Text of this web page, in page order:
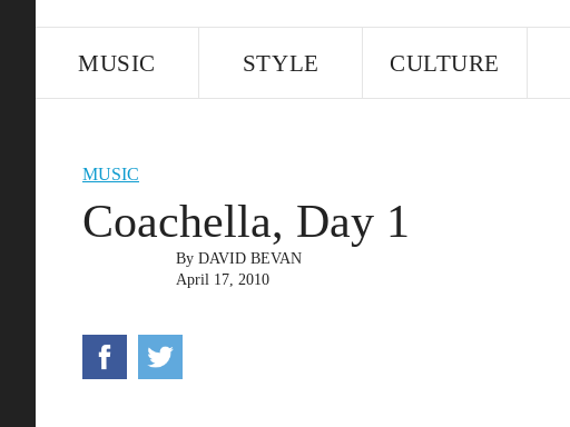
MUSIC STYLE CULTURE
MUSIC
Coachella, Day 1
By DAVID BEVAN
April 17, 2010